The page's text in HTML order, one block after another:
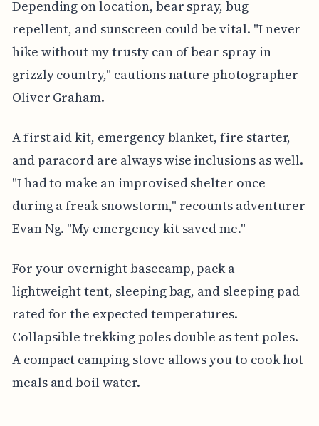
Depending on location, bear spray, bug
repellent, and sunscreen could be vital. "I never
hike without my trusty can of bear spray in
grizzly country," cautions nature photographer
Oliver Graham.
A first aid kit, emergency blanket, fire starter,
and paracord are always wise inclusions as well.
"I had to make an improvised shelter once
during a freak snowstorm," recounts adventurer
Evan Ng. "My emergency kit saved me."
For your overnight basecamp, pack a
lightweight tent, sleeping bag, and sleeping pad
rated for the expected temperatures.
Collapsible trekking poles double as tent poles.
A compact camping stove allows you to cook hot
meals and boil water.